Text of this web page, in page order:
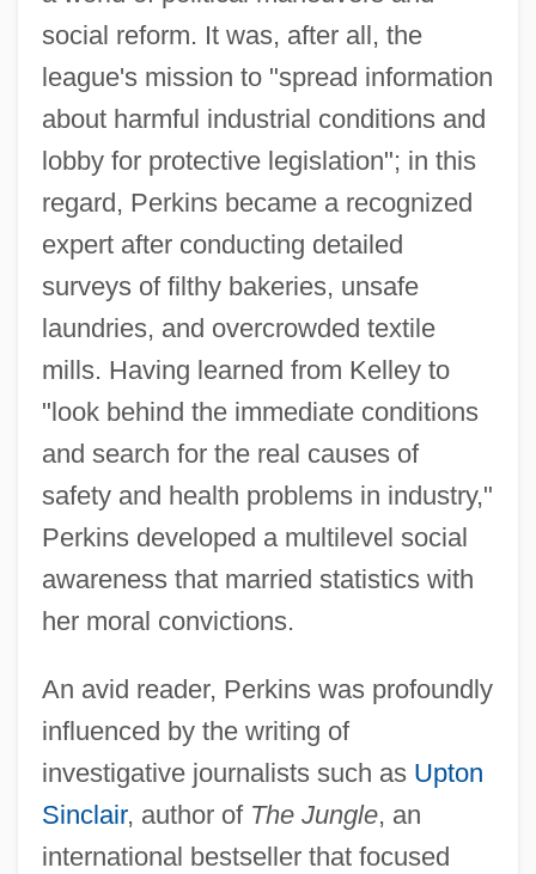
social reform. It was, after all, the
league's mission to "spread information
about harmful industrial conditions and
lobby for protective legislation"; in this
regard, Perkins became a recognized
expert after conducting detailed
surveys of filthy bakeries, unsafe
laundries, and overcrowded textile
mills. Having learned from Kelley to
"look behind the immediate conditions
and search for the real causes of
safety and health problems in industry,"
Perkins developed a multilevel social
awareness that married statistics with
her moral convictions.
An avid reader, Perkins was profoundly
influenced by the writing of
investigative journalists such as Upton
Sinclair, author of The Jungle, an
international bestseller that focused